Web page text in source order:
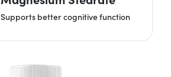
Supports better cognitive function